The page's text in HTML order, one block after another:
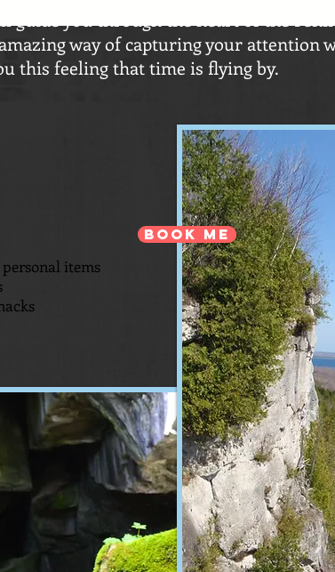
way of capturing your attention
this feeling that time is flying by.
items
Book Me